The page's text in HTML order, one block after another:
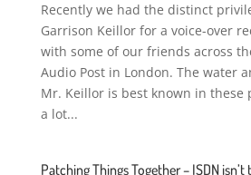
Recently we had the distinct
Garrison Keillor for a voice-over
with some of our friends across
Audio Post in London. The water
Mr. Keillor is best known in these
a lot...
Patching Things Together – ISDN